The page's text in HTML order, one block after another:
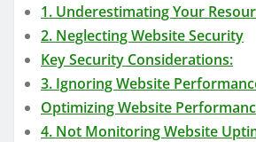
1. Underestimating Your
2. Neglecting Website Security
Key Security Considerations:
3. Ignoring Website
Optimizing Website
4. Not Monitoring Website